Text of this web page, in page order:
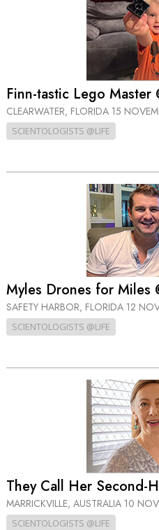
Finn-tastic Lego Master
CLEARWATER, FLORIDA 15
SCIENTOLOGISTS @LIFE
Myles Drones for Miles
SAFETY HARBOR, FLORIDA 12
SCIENTOLOGISTS @LIFE
They Call Her Second-
MARRICKVILLE, AUSTRALIA 10
SCIENTOLOGISTS @LIFE